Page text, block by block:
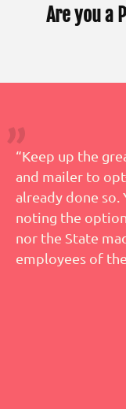
Are you a
“Keep up the
and mailer to
already done so.
noting the
nor the State
employees of